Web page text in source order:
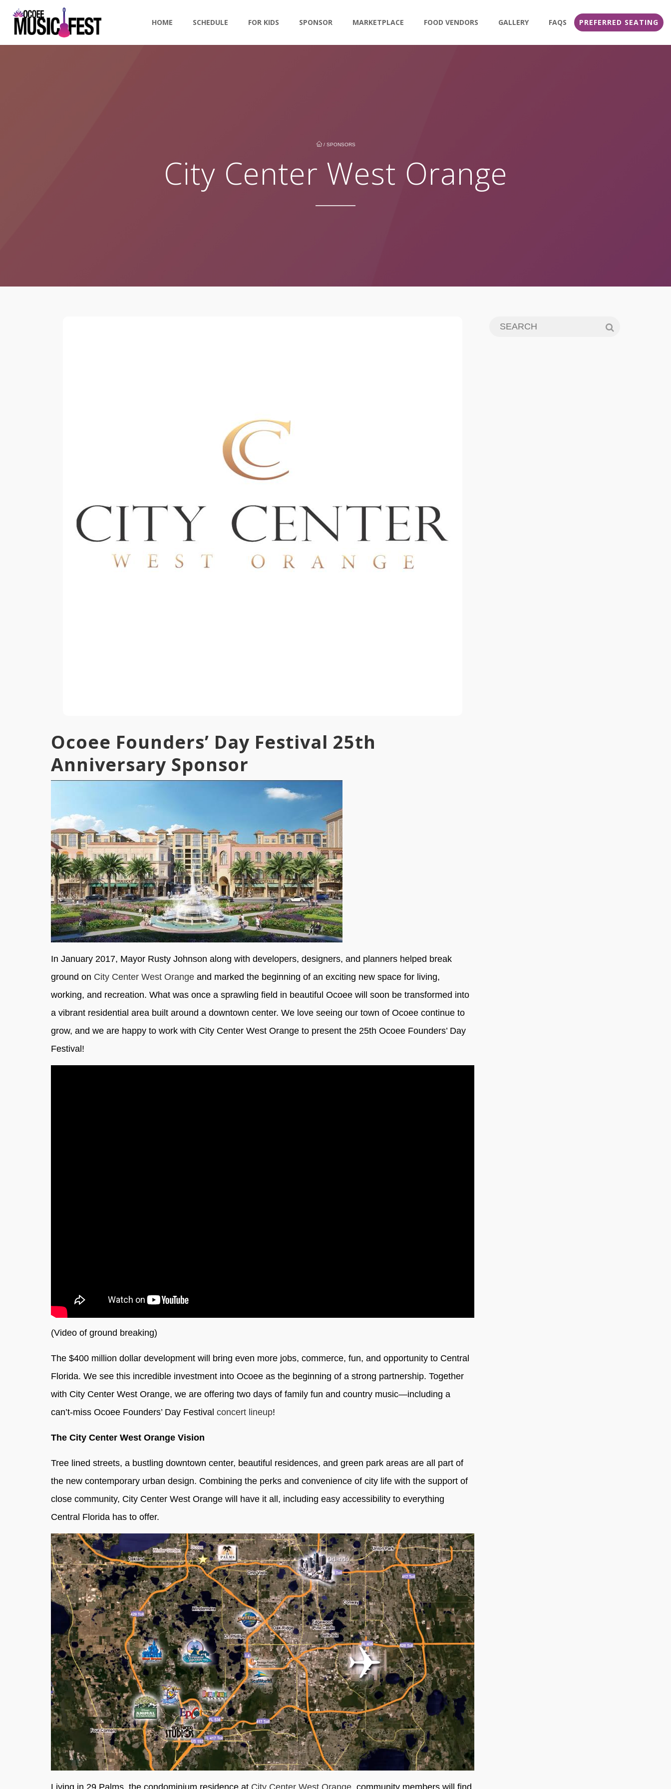
HOME SCHEDULE FOR KIDS SPONSOR MARKETPLACE FOOD VENDORS GALLERY FAQS PREFERRED SEATING
/ SPONSORS
City Center West Orange
Ocoee Founders’ Day Festival 25th
Anniversary Sponsor
In January 2017, Mayor Rusty Johnson along with developers, designers, and planners helped break
ground on City Center West Orange and marked the beginning of an exciting new space for living,
working, and recreation. What was once a sprawling field in beautiful Ocoee will soon be transformed into
a vibrant residential area built around a downtown center. We love seeing our town of Ocoee continue to
grow, and we are happy to work with City Center West Orange to present the 25th Ocoee Founders’ Day
Festival!
(Video of ground breaking)
The $400 million dollar development will bring even more jobs, commerce, fun, and opportunity to Central
Florida. We see this incredible investment into Ocoee as the beginning of a strong partnership. Together
with City Center West Orange, we are offering two days of family fun and country music—including a
can’t-miss Ocoee Founders’ Day Festival concert lineup!
The City Center West Orange Vision
Tree lined streets, a bustling downtown center, beautiful residences, and green park areas are all part of
the new contemporary urban design. Combining the perks and convenience of city life with the support of
close community, City Center West Orange will have it all, including easy accessibility to everything
Central Florida has to offer.